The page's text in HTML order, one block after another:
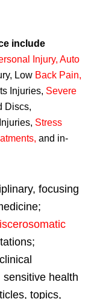
include
Injury, Auto
Low Back Pain,
Injuries, Severe
Discs,
Stress
, and in-
focusing
health
topics,